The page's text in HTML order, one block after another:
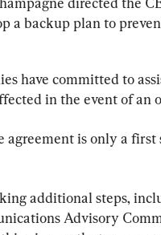
a backup plan to
have committed to
in the event of an
agreement is only a
additional steps,
Advisory